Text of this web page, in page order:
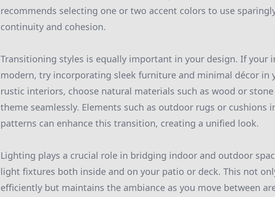
recommends selecting one or two accent colors to use
continuity and cohesion.
Transitioning styles is equally important in your design. If your
modern, try incorporating sleek furniture and minimal décor in
rustic interiors, choose natural materials such as wood or
theme seamlessly. Elements such as outdoor rugs or cushions
patterns can enhance this transition, creating a unified look.
Lighting plays a crucial role in bridging indoor and outdoor
light fixtures both inside and on your patio or deck. This not
efficiently but maintains the ambiance as you move between